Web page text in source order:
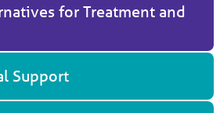
for Treatment and
Support